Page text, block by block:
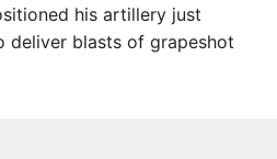
his artillery just
deliver blasts of grapeshot